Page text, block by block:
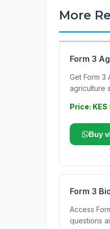
More
Form 3
Get Form
agriculture
Price: KES
Buy
Form 3
Access
questions